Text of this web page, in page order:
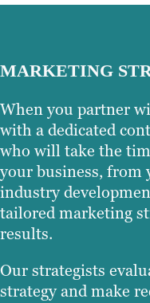
MARKETING
When you partner
with a dedicated
who will take the
your business, from
industry
tailored marketing
results.
Our strategists
strategy and make